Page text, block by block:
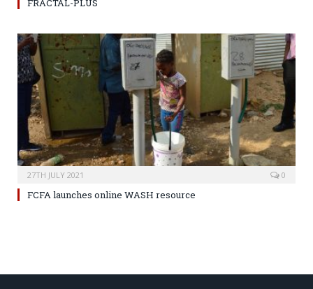
FRACTAL-PLUS
27TH JULY 2021 0
FCFA launches online WASH resource